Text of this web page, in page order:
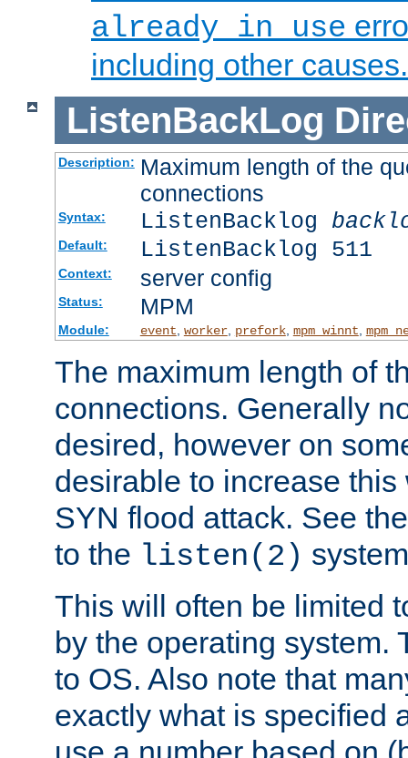
already in use
including other causes.
ListenBackLog
Description: Maximum length of the
connections
Syntax: ListenBacklog
Default: ListenBacklog 511
Context: server config
Status: MPM
Module: event, worker, prefork, mpm_winnt,
The maximum length of
connections. Generally
desired, however on
desirable to increase
SYN flood attack. See
to the listen(2)
This will often be limited
by the operating system.
to OS. Also note that
exactly what is specified